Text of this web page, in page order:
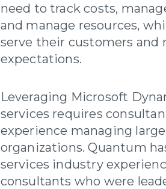
need to track costs,
and manage resources,
serve their customers and
expectations.
Leveraging Microsoft
services requires
experience managing
organizations. Quantum
services industry
consultants who were